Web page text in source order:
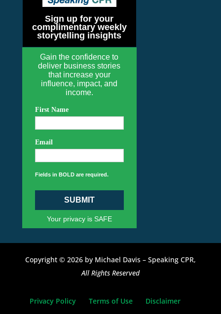
Sign up for your
complimentary weekly
storytelling insights
Gain the confidence to
deliver business stories
that increase your
influence, impact, and
income.
First Name
Email
Fields in BOLD are required.
SUBMIT
Your privacy is SAFE
Copyright © 2026 by Michael Davis – Speaking CPR,
All Rights Reserved
Privacy Policy Terms of Use Disclaimer